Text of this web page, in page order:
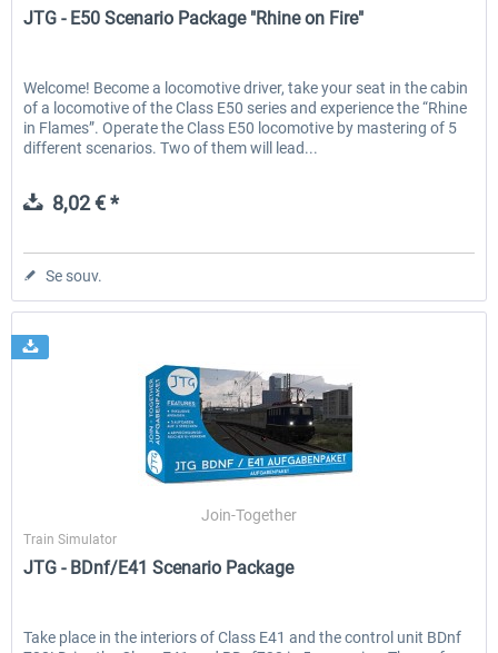
JTG - E50 Scenario Package "Rhine on Fire"
Welcome! Become a locomotive driver, take your seat in the cabin
of a locomotive of the Class E50 series and experience the “Rhine
in Flames”. Operate the Class E50 locomotive by mastering of 5
different scenarios. Two of them will lead...
8,02 € *
Se souv.
Join-Together
Train Simulator
JTG - BDnf/E41 Scenario Package
Take place in the interiors of Class E41 and the control unit BDnf